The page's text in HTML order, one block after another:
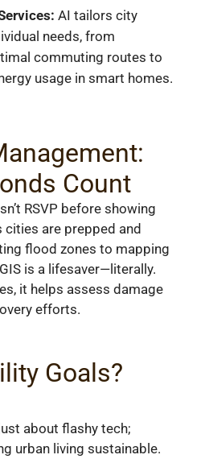
AI tailors city
needs, from
commuting routes to
usage in smart homes.
Count
RSVP before showing
cities are prepped and
flood zones to mapping
is a lifesaver—literally.
it helps assess damage
efforts.
Goals?
about flashy tech;
urban living sustainable.